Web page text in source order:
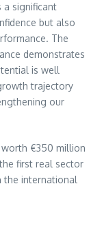
a significant
but also
The
demonstrates
is well
trajectory
our
worth €350 million
first real sector
the international